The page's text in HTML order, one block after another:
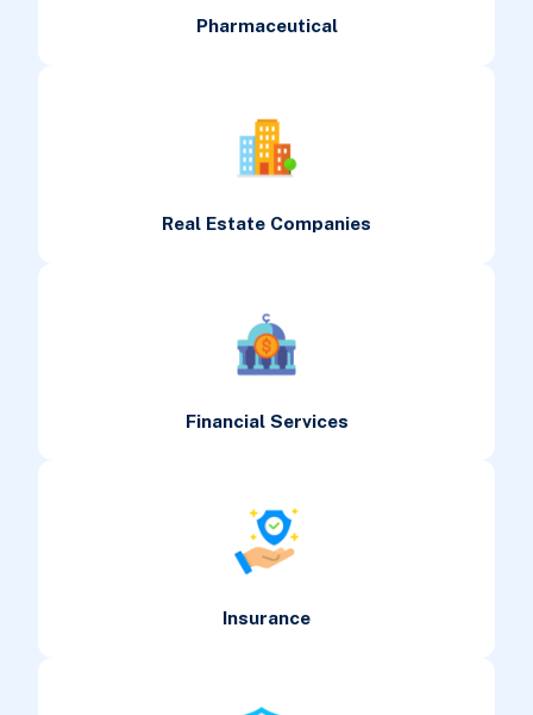
Pharmaceutical
Real Estate Companies
Financial Services
Insurance